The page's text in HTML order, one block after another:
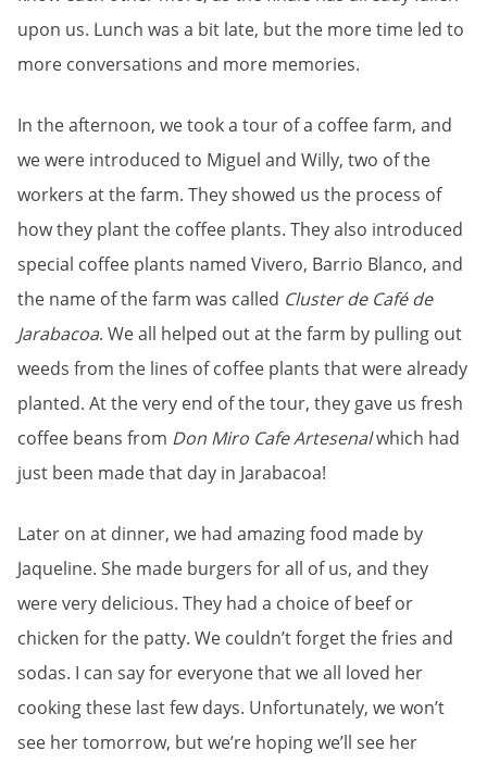
upon us. Lunch was a bit late, but the more time led to
more conversations and more memories.
In the afternoon, we took a tour of a coffee farm, and
we were introduced to Miguel and Willy, two of the
workers at the farm. They showed us the process of
how they plant the coffee plants. They also introduced
special coffee plants named Vivero, Barrio Blanco, and
the name of the farm was called Cluster de Café de
Jarabacoa. We all helped out at the farm by pulling out
weeds from the lines of coffee plants that were already
planted. At the very end of the tour, they gave us fresh
coffee beans from Don Miro Cafe Artesenalwhich had
just been made that day in Jarabacoa!
Later on at dinner, we had amazing food made by
Jaqueline. She made burgers for all of us, and they
were very delicious. They had a choice of beef or
chicken for the patty. We couldn’t forget the fries and
sodas. I can say for everyone that we all loved her
cooking these last few days. Unfortunately, we won’t
see her tomorrow, but we’re hoping we’ll see her